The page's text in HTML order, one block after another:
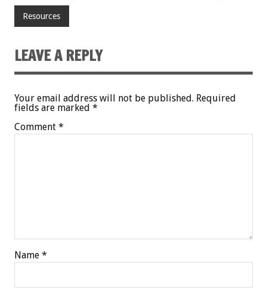
Resources
LEAVE A REPLY
Your email address will not be published. Required
fields are marked *
Comment *
Name *